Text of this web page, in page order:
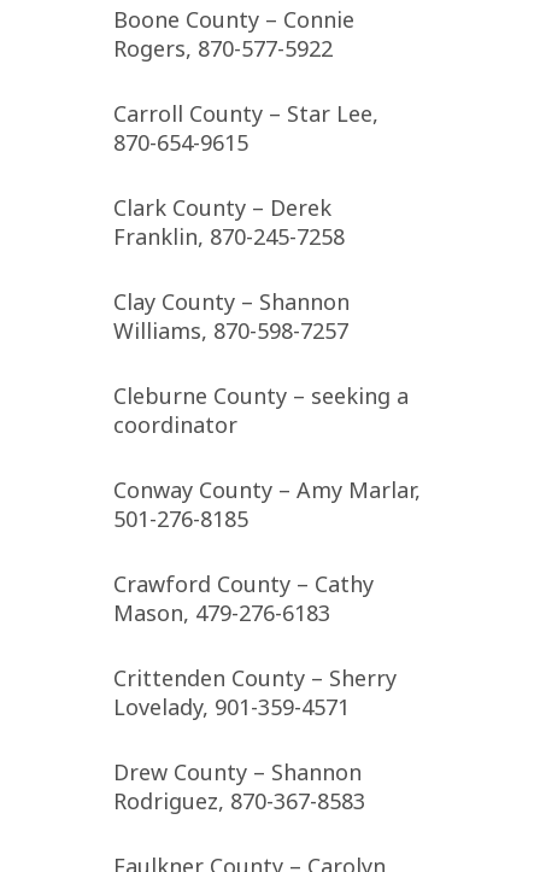
Boone County – Connie
Rogers, 870-577-5922
Carroll County – Star Lee,
870-654-9615
Clark County – Derek
Franklin, 870-245-7258
Clay County – Shannon
Williams, 870-598-7257
Cleburne County – seeking a
coordinator
Conway County – Amy Marlar,
501-276-8185
Crawford County – Cathy
Mason, 479-276-6183
Crittenden County – Sherry
Lovelady, 901-359-4571
Drew County – Shannon
Rodriguez, 870-367-8583
Faulkner County – Carolyn